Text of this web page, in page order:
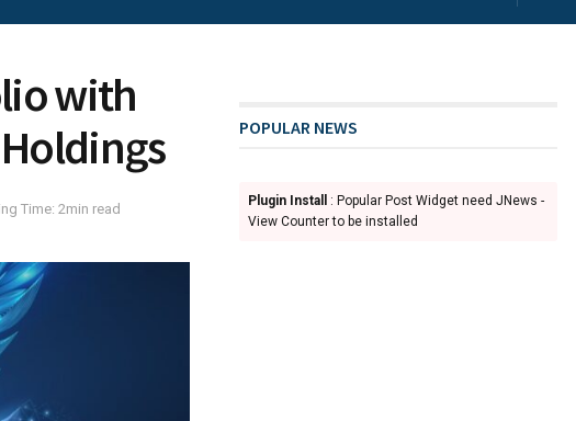
with
Holdings
Time: 2min read
POPULAR NEWS
Plugin Install
: Popular Post Widget need JNews -
View Counter to be installed